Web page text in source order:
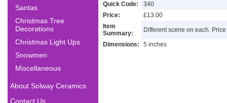
Santas
Christmas Tree
Decorations
Christmas Light Ups
Snowmen
Miscellaneous
About Solway Ceramics
Contact Us
Quick Code:
340
Price:
£13.00
Item
Summary:
Different scene on each.
Dimensions: 5 inches